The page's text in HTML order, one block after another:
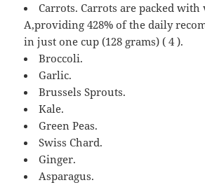
Carrots. Carrots are packed
A,providing 428% of the daily
in just one cup (128 grams) ( 4 ).
Broccoli.
Garlic.
Brussels Sprouts.
Kale.
Green Peas.
Swiss Chard.
Ginger.
Asparagus.